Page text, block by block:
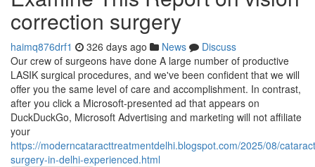
correction surgery
haimq876drf1 326 days ago News
Discuss
Our crew of surgeons have done A large number of productive
LASIK surgical procedures, and we've been confident that we will
offer you the same level of care and accomplishment. In contrast,
after you click a Microsoft-presented ad that appears on
DuckDuckGo, Microsoft Advertising and marketing will not affiliate
your
https://moderncataracttreatmentdelhi.blogspot.com/2025/08/
surgery-in-delhi-experienced.html